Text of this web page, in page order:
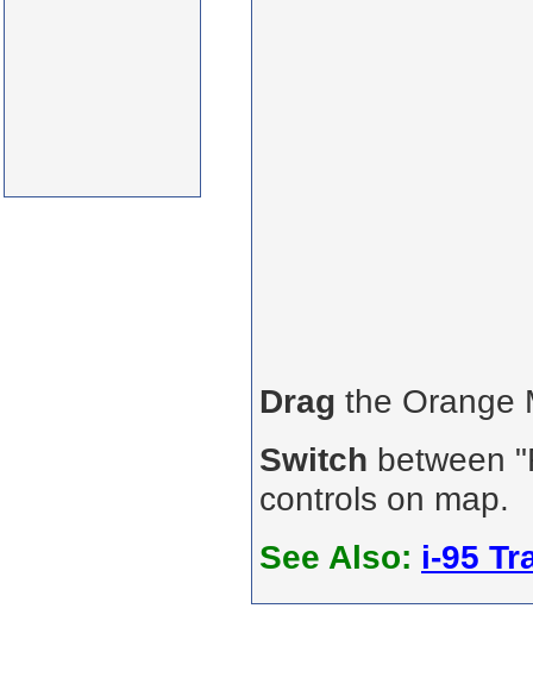
Drag the Orange
Switch between
controls on map.
See Also: i-95